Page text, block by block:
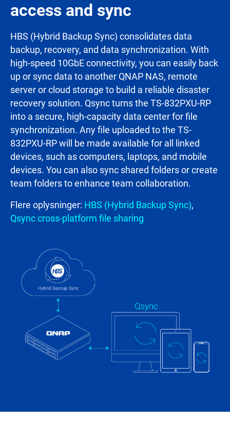
access and sync
HBS (Hybrid Backup Sync) consolidates data
backup, recovery, and data synchronization. With
high-speed 10GbE connectivity, you can easily back
up or sync data to another QNAP NAS, remote
server or cloud storage to build a reliable disaster
recovery solution. Qsync turns the TS-832PXU-RP
into a secure, high-capacity data center for file
synchronization. Any file uploaded to the TS-
832PXU-RP will be made available for all linked
devices, such as computers, laptops, and mobile
devices. You can also sync shared folders or create
team folders to enhance team collaboration.
Flere oplysninger: HBS (Hybrid Backup Sync),
Qsync cross-platform file sharing